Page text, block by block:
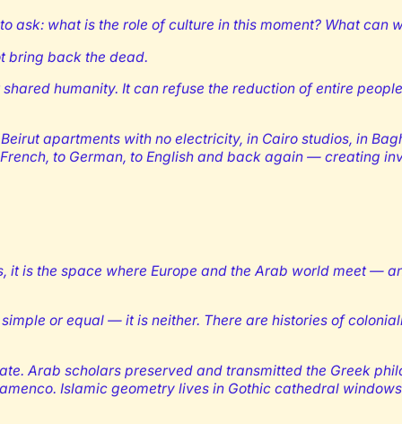
what is the role of culture in this moment? What can
bring back the dead.
humanity. It can refuse the reduction of entire
apartments with no electricity, in Cairo studios, in
to German, to English and back again — creating
is the space where Europe and the Arab world meet —
or equal — it is neither. There are histories of
Arab scholars preserved and transmitted the Greek
Islamic geometry lives in Gothic cathedral